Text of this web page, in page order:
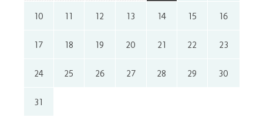
10 11 12 13 14 15 16
17 18 19 20 21 22 23
24 25 26 27 28 29 30
31